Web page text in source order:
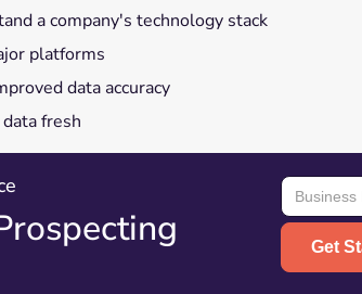
a company's technology stack
platforms
data accuracy
fresh